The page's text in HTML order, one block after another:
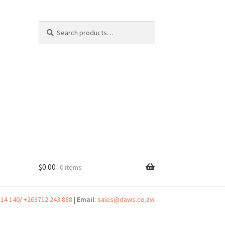
for:
$0.00 0 items
140/+263712 243 888 | Email: sales@daws.co.zw